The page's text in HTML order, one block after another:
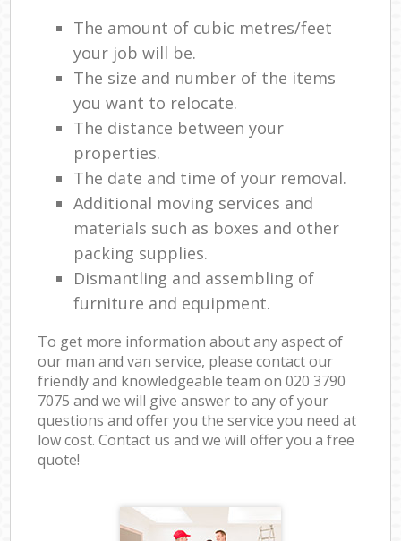
The amount of cubic metres/feet
your job will be.
The size and number of the items
you want to relocate.
The distance between your
properties.
The date and time of your removal.
Additional moving services and
materials such as boxes and other
packing supplies.
Dismantling and assembling of
furniture and equipment.
To get more information about any aspect of
our man and van service, please contact our
friendly and knowledgeable team on ‎020 3790
7075 and we will give answer to any of your
questions and offer you the service you need at
low cost. Contact us and we will offer you a free
quote!